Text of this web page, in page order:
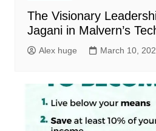
The Visionary
Jagani in Malvern’s
Alex huge March 10,